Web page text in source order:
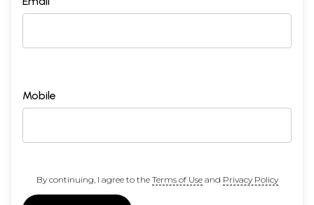
Mobile
By continuing, I agree to the Terms of Useand Privacy Policy